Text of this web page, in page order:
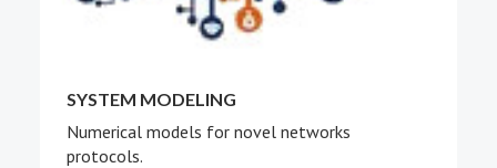
SYSTEM MODELING
Numerical models for novel networks
protocols.